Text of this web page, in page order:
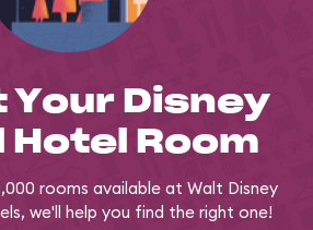
Your Disney
Hotel Room
rooms available at Walt Disney
we'll help you find the right one!